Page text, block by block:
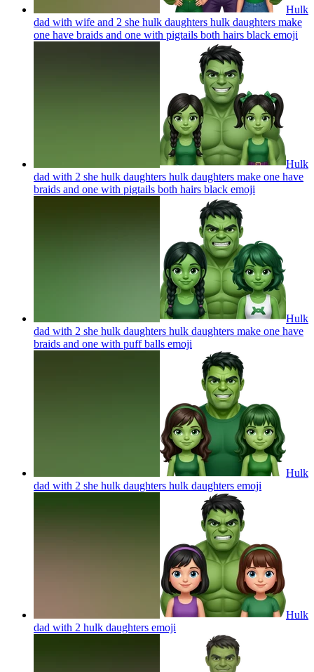
Hulk
dad with wife and 2 she hulk daughters hulk daughters make
one have braids and one with pigtails both hairs black emoji
Hulk
dad with 2 she hulk daughters hulk daughters make one have
braids and one with pigtails both hairs black emoji
Hulk
dad with 2 she hulk daughters hulk daughters make one have
braids and one with puff balls emoji
Hulk
dad with 2 she hulk daughters hulk daughters emoji
Hulk
dad with 2 hulk daughters emoji